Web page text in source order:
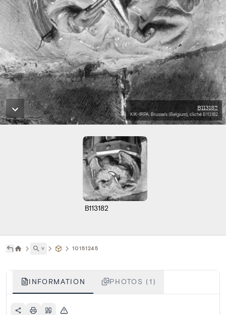
B113182
KIK-IRPA, Brussels (Belgium), cliché B113182
B113182
˅ 10151245
INFORMATION PHOTOS (1)